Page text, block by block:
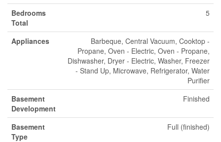
Bedrooms
Total
5
Appliances
Barbeque, Central Vacuum, Cooktop -
Propane, Oven - Electric, Oven - Propane,
Dishwasher, Dryer - Electric, Washer, Freezer
- Stand Up, Microwave, Refrigerator, Water
Purifier
Basement
Development
Finished
Basement
Type
Full (finished)